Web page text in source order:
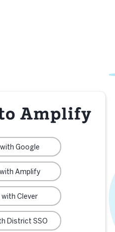
Google
Amplify
with Clever
District SSO